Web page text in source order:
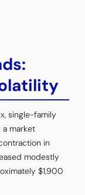
single-family
market
in
modestly
$1,900